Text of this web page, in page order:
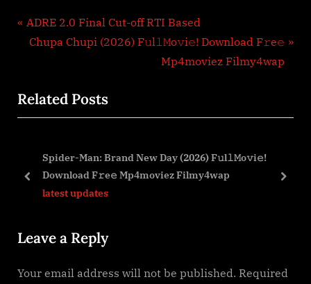
Post
navigation
P
r
i
o
P
t
ADRE 2.0 Final Cut-off RTI Based
N
t
P
t
Chupa Chupi (2026) F𝚞l𝚕𝙼o𝚟i𝚎! Download F𝚛e𝚎
Mp4moviez Filmy4wap
Related Posts
Spider-Man: Brand New Day (2026) F𝚞l𝚕𝙼o𝚟i𝚎!
Download F𝚛e𝚎 Mp4moviez Filmy4wap
latest updates
prev next
Leave a Reply
Your email address will not be published. Required